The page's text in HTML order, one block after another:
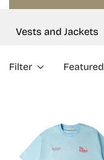
Vests and Jackets
Filter Featured